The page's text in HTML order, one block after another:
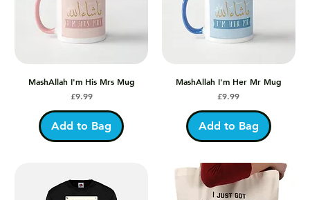
MashAllah I'm His Mrs Mug
Price
£9.99
Add to Bag
MashAllah I'm Her Mr Mug
Price
£9.99
Add to Bag